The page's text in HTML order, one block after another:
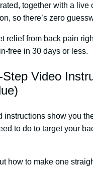
together with a live
so there’s zero
relief from back pain
free in 30 days or less.
Step Video
instructions show you
to do to target your
how to make one